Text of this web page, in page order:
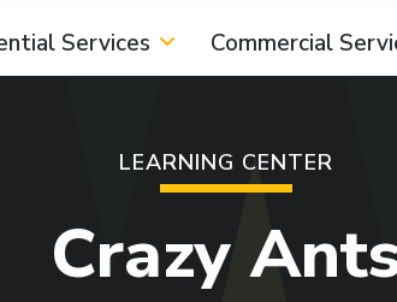
Services Commercial
LEARNING CENTER
Crazy